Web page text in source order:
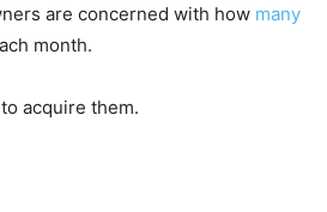
are concerned with how many
month.
acquire them.